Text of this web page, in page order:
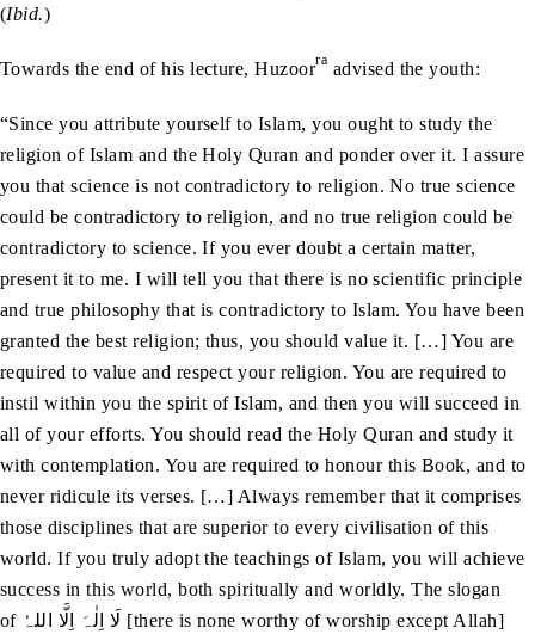
(Ibid.)
Towards the end of his lecture, Huzoorra advised the youth:
“Since you attribute yourself to Islam, you ought to study the
religion of Islam and the Holy Quran and ponder over it. I assure
you that science is not contradictory to religion. No true science
could be contradictory to religion, and no true religion could be
contradictory to science. If you ever doubt a certain matter,
present it to me. I will tell you that there is no scientific principle
and true philosophy that is contradictory to Islam. You have been
granted the best religion; thus, you should value it. […] You are
required to value and respect your religion. You are required to
instil within you the spirit of Islam, and then you will succeed in
all of your efforts. You should read the Holy Quran and study it
with contemplation. You are required to honour this Book, and to
never ridicule its verses. […] Always remember that it comprises
those disciplines that are superior to every civilisation of this
world. If you truly adopt the teachings of Islam, you will achieve
success in this world, both spiritually and worldly. The slogan
of لَا اِلٰہَ اِلَّا اللہُ [there is none worthy of worship except Allah]